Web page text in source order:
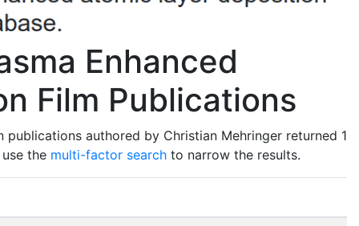
Enhanced
Film Publications
authored by Christian Mehringer returned 1
the multi-factor search to narrow the results.